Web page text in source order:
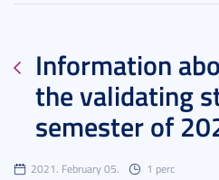
Information
the validating
semester of
2021. February 05. 1 perc